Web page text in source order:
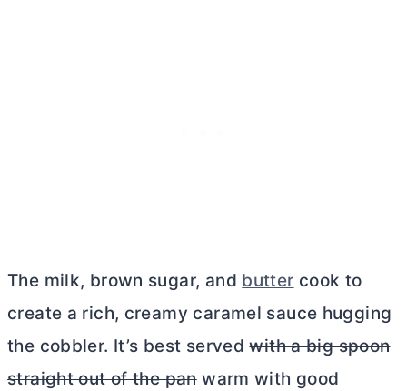
The milk, brown sugar, and butter cook to
create a rich, creamy caramel sauce hugging
the cobbler. It’s best servedwith a big spoon
straight out of the panwarm with good